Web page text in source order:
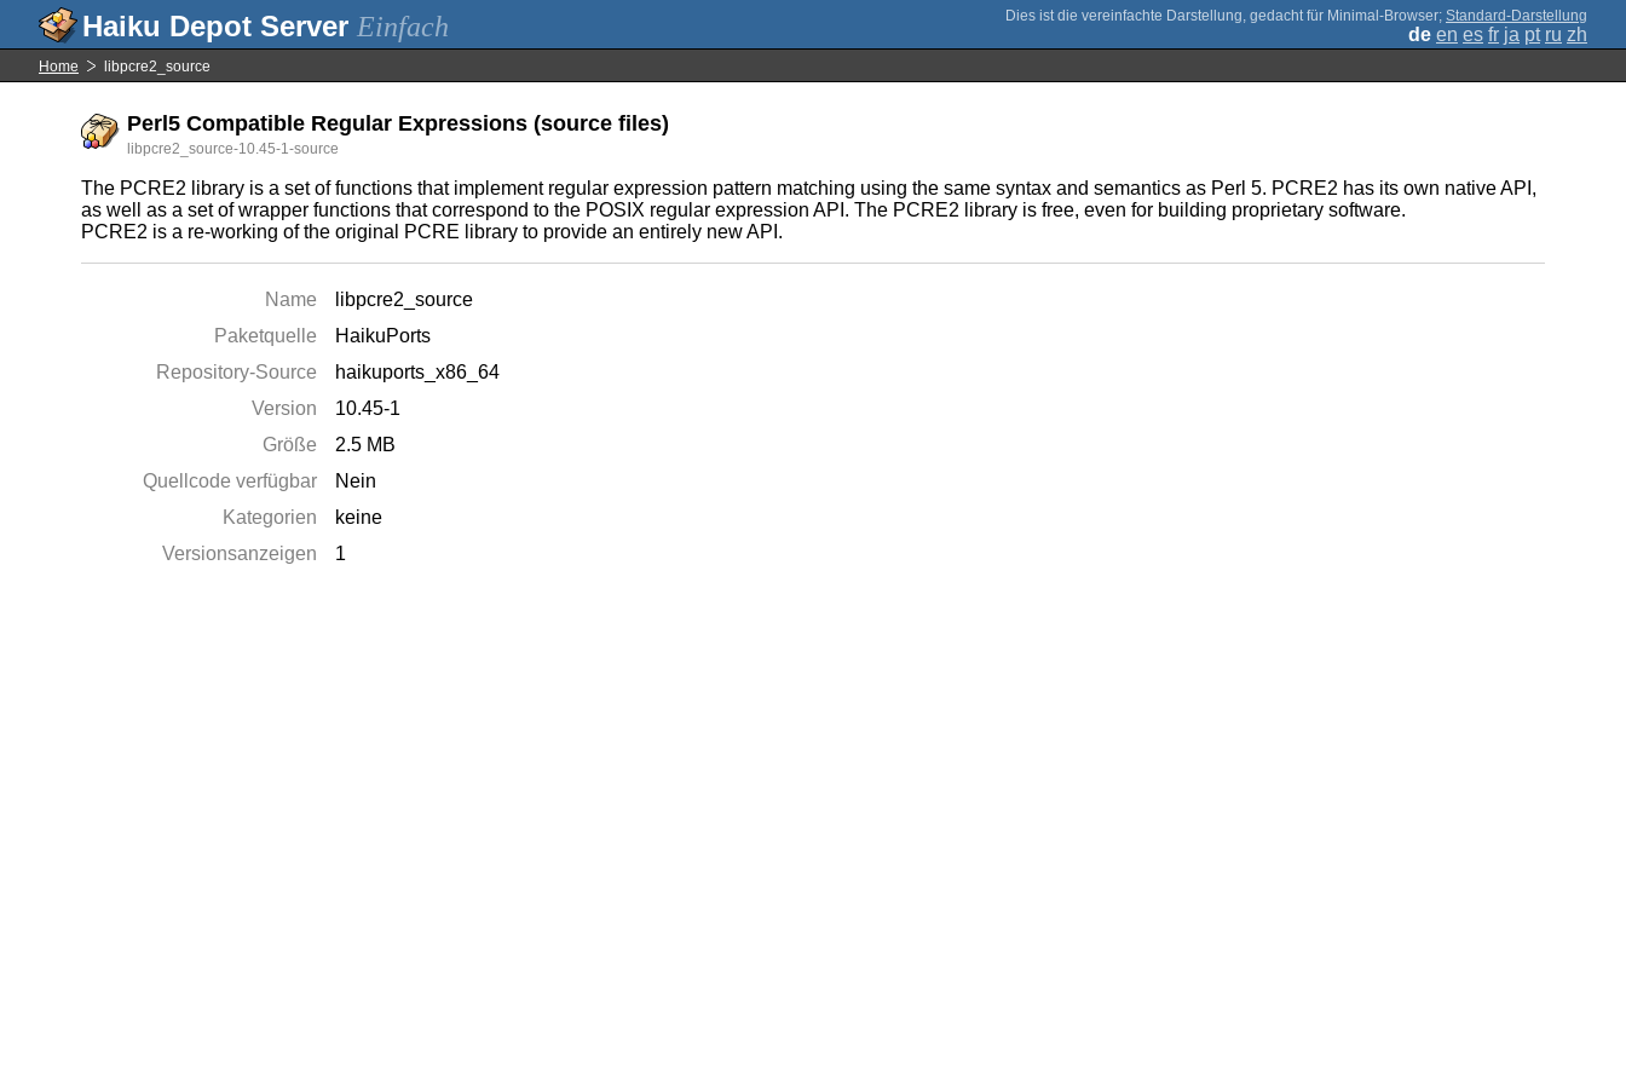
Einfach ; Standard-Darstellung
de en es fr ja pt ru zh
Home libpcre2_source
Perl5 Compatible Regular Expressions (source files)
libpcre2_source-10.45-1-source
The PCRE2 library is a set of functions that implement regular expression pattern matching using the same syntax and semantics as Perl 5. PCRE2 has its own native API,
as well as a set of wrapper functions that correspond to the POSIX regular expression API. The PCRE2 library is free, even for building proprietary software.
PCRE2 is a re-working of the original PCRE library to provide an entirely new API.
Name
libpcre2_source
Paketquelle
HaikuPorts
Repository-Source
haikuports_x86_64
Version
10.45-1
Größe
2.5 MB
Quellcode verfügbar
Nein
Kategorien
keine
Versionsanzeigen
1